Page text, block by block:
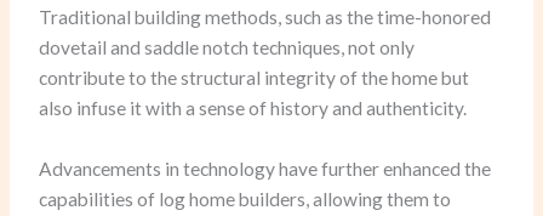
Traditional building methods, such as the time-honored
dovetail and saddle notch techniques, not only
contribute to the structural integrity of the home but
also infuse it with a sense of history and authenticity.
Advancements in technology have further enhanced the
capabilities of log home builders, allowing them to